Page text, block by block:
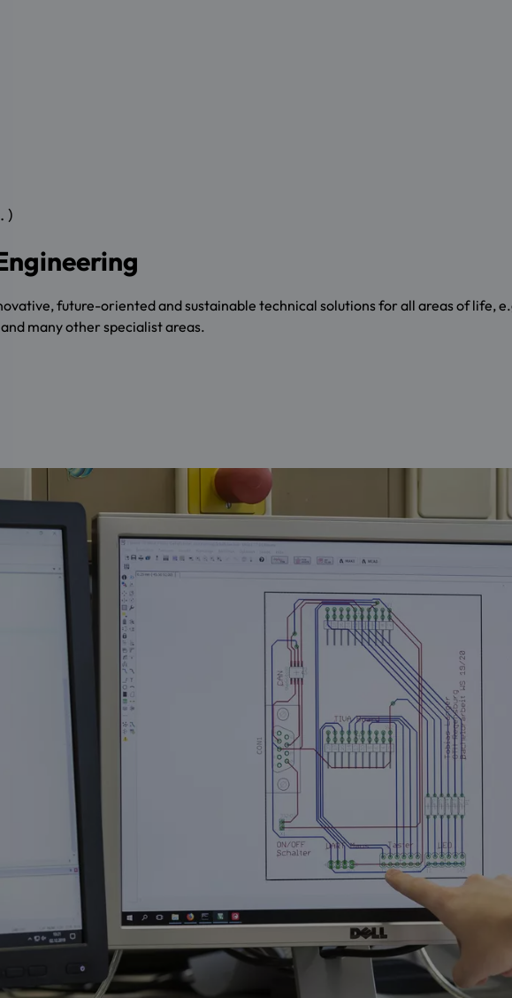
future-oriented and sustainable technical solutions for all areas of life,
many other specialist areas.